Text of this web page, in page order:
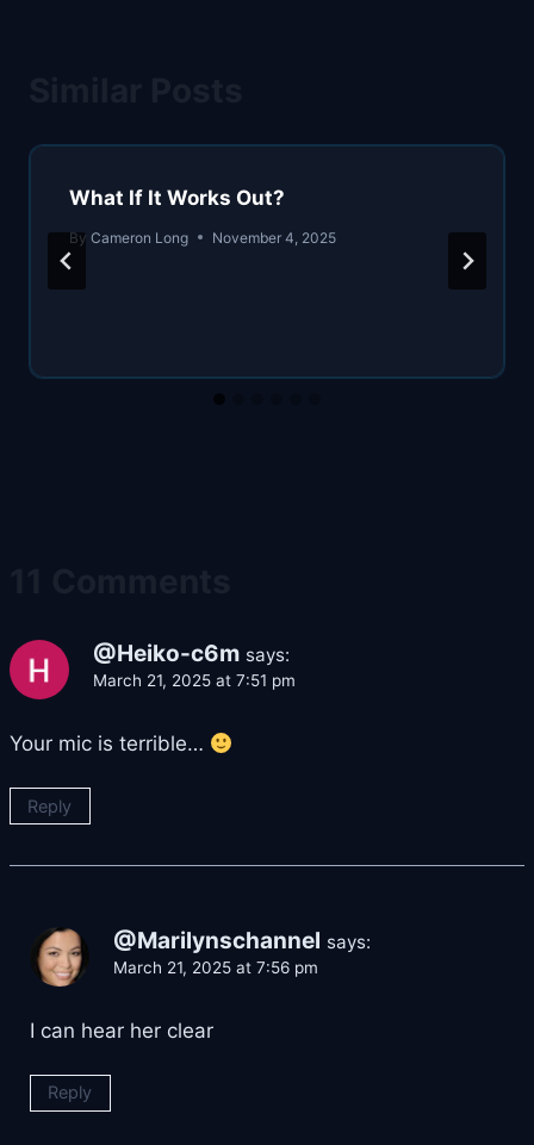
What If It Works Out?
By Cameron Long November 4, 2025
@Heiko-c6m says:
March 21, 2025 at 7:51 pm
Your mic is terrible…
Reply
@Marilynschannel says:
March 21, 2025 at 7:56 pm
I can hear her clear
Reply